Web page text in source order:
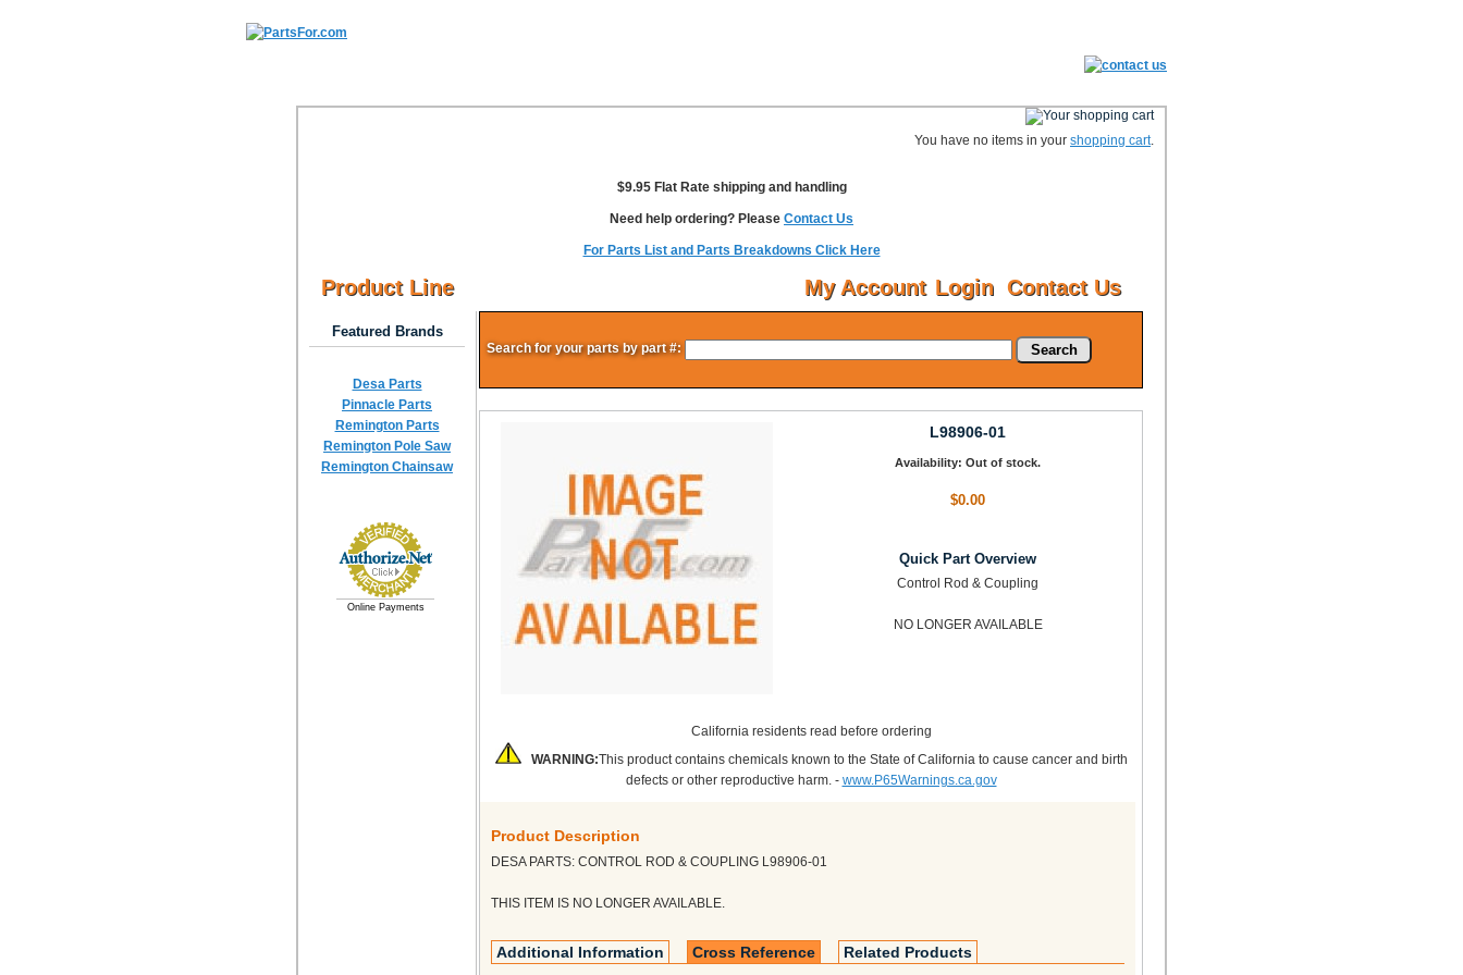
You have no items in your shopping cart.
$9.95 Flat Rate shipping and handling
Need help ordering? Please Contact Us
For Parts List and Parts Breakdowns Click Here
Contact Us
Login
My Account
Product Line
Featured Brands
Desa Parts
Pinnacle Parts
Remington Parts
Remington Pole Saw
Remington Chainsaw
Online Payments
Search for your parts by part #: Search
L98906-01
Availability: Out of stock.
$0.00
Quick Part Overview
Control Rod & Coupling
NO LONGER AVAILABLE
California residents read before ordering
WARNING:This product contains chemicals known to the State of California to cause cancer and birth
defects or other reproductive harm. - www.P65Warnings.ca.gov
Product Description
DESA PARTS: CONTROL ROD & COUPLING L98906-01
THIS ITEM IS NO LONGER AVAILABLE.
Additional Information Cross Reference Related Products